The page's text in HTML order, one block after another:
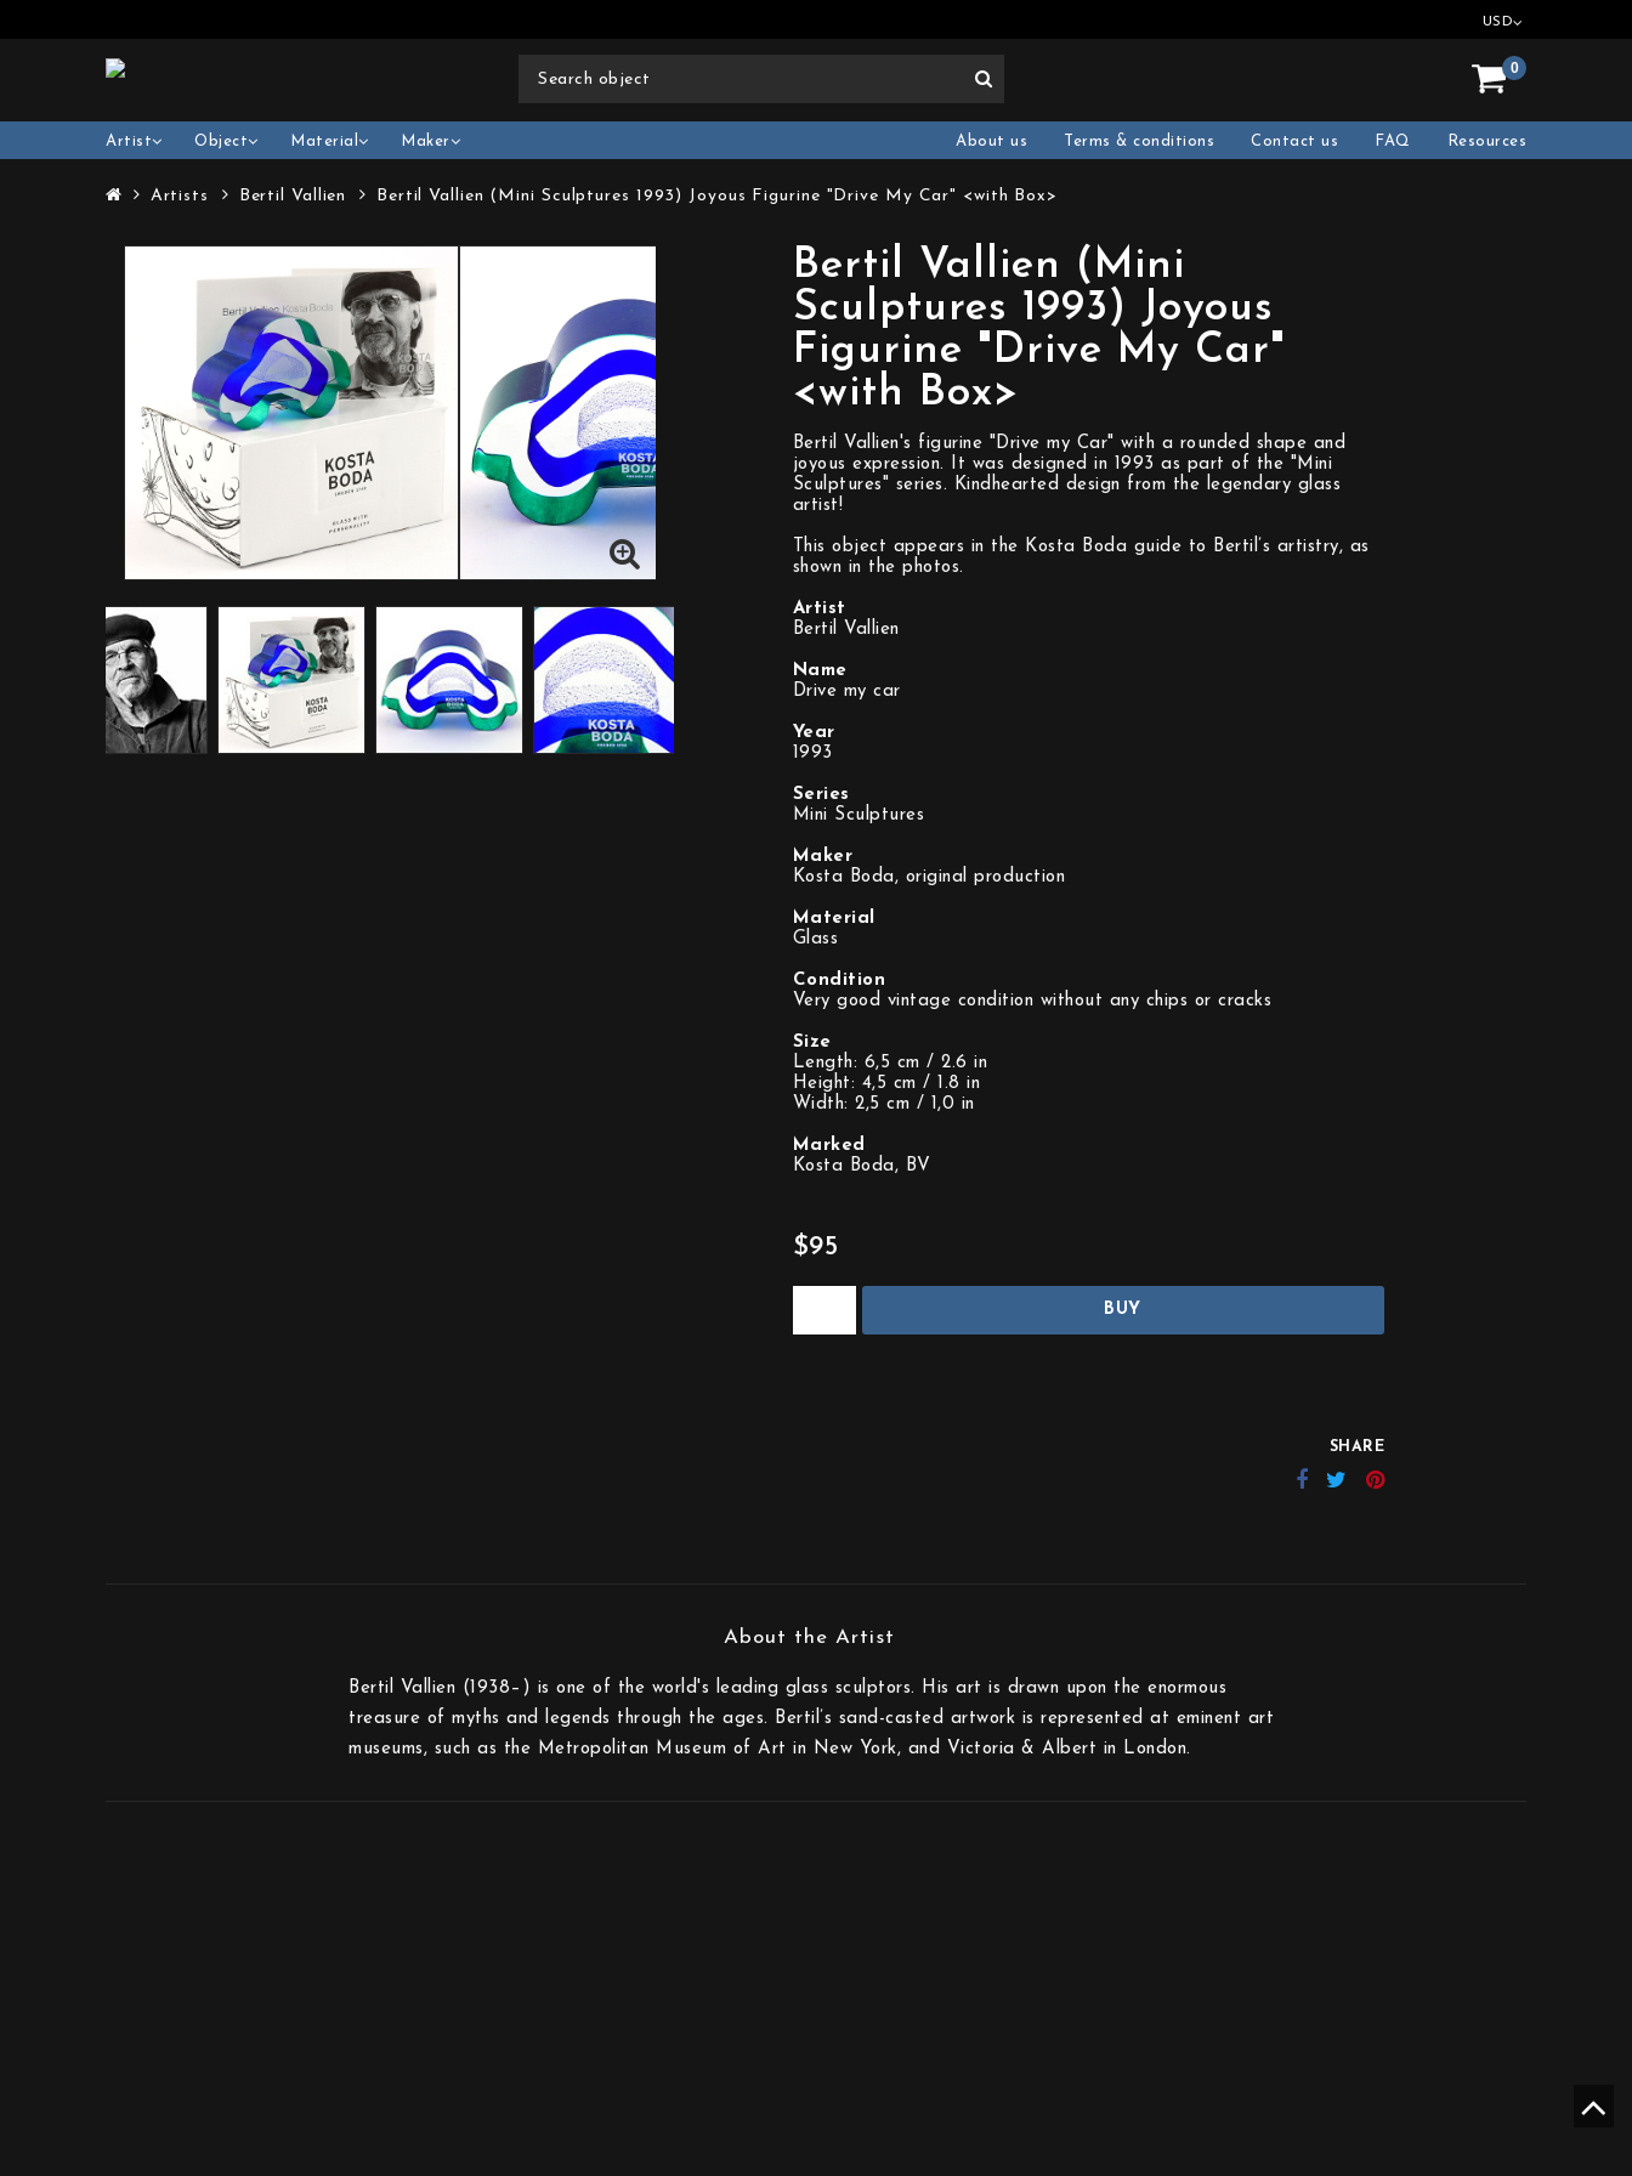
USD
0
Artist Object Material Maker Resources
FAQ
Contact us
Terms & conditions
About us
Artists Bertil Vallien Bertil Vallien (Mini Sculptures 1993) Joyous Figurine "Drive My Car" <with Box>
Bertil Vallien (Mini
Sculptures 1993) Joyous
Figurine "Drive My Car"
<with Box>
Bertil Vallien's figurine "Drive my Car" with a rounded shape and
joyous expression. It was designed in 1993 as part of the "Mini
Sculptures" series. Kindhearted design from the legendary glass
artist!
This object appears in the Kosta Boda guide to Bertil’s artistry, as
shown in the photos.
Artist
Bertil Vallien
Name
Drive my car
Year
1993
Series
Mini Sculptures
Maker
Kosta Boda, original production
Material
Glass
Condition
Very good vintage condition without any chips or cracks
Size
Length: 6,5 cm / 2.6 in
Height: 4,5 cm / 1.8 in
Width: 2,5 cm / 1,0 in
Marked
Kosta Boda, BV
$95
BUY
SHARE
Bertil Vallien (1938–) is one of the world's leading glass sculptors. His art is drawn upon the enormous
treasure of myths and legends through the ages. Bertil’s sand-casted artwork is represented at eminent art
museums, such as the Metropolitan Museum of Art in New York, and Victoria & Albert in London.